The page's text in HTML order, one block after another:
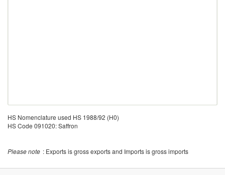
HS Nomenclature used HS 1988/92 (H0)
HS Code 091020: Saffron
Please note : Exports is gross exports and Imports is gross imports